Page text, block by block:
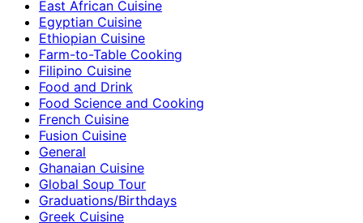
East African Cuisine
Egyptian Cuisine
Ethiopian Cuisine
Farm-to-Table Cooking
Filipino Cuisine
Food and Drink
Food Science and Cooking
French Cuisine
Fusion Cuisine
General
Ghanaian Cuisine
Global Soup Tour
Graduations/Birthdays
Greek Cuisine